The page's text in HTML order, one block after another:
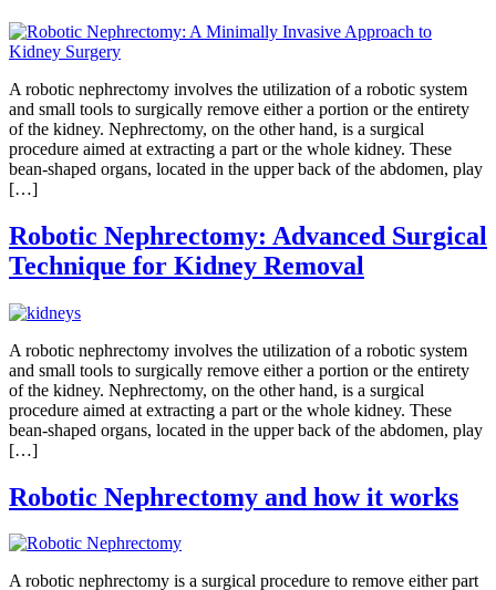
A robotic nephrectomy involves the utilization of a robotic system
and small tools to surgically remove either a portion or the entirety
of the kidney. Nephrectomy, on the other hand, is a surgical
procedure aimed at extracting a part or the whole kidney. These
bean-shaped organs, located in the upper back of the abdomen, play
[…]
Robotic Nephrectomy: Advanced Surgical
Technique for Kidney Removal
A robotic nephrectomy involves the utilization of a robotic system
and small tools to surgically remove either a portion or the entirety
of the kidney. Nephrectomy, on the other hand, is a surgical
procedure aimed at extracting a part or the whole kidney. These
bean-shaped organs, located in the upper back of the abdomen, play
[…]
Robotic Nephrectomy and how it works
A robotic nephrectomy is a surgical procedure to remove either part